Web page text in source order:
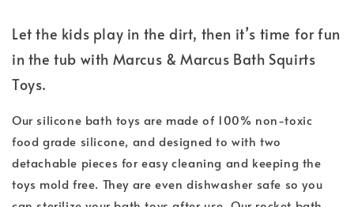
Let the kids play in the dirt, then it’s time for fun
in the tub with Marcus & Marcus Bath Squirts
Toys.
Our silicone bath toys are made of 100% non-toxic
food grade silicone, and designed to with two
detachable pieces for easy cleaning and keeping the
toys mold free. They are even dishwasher safe so you